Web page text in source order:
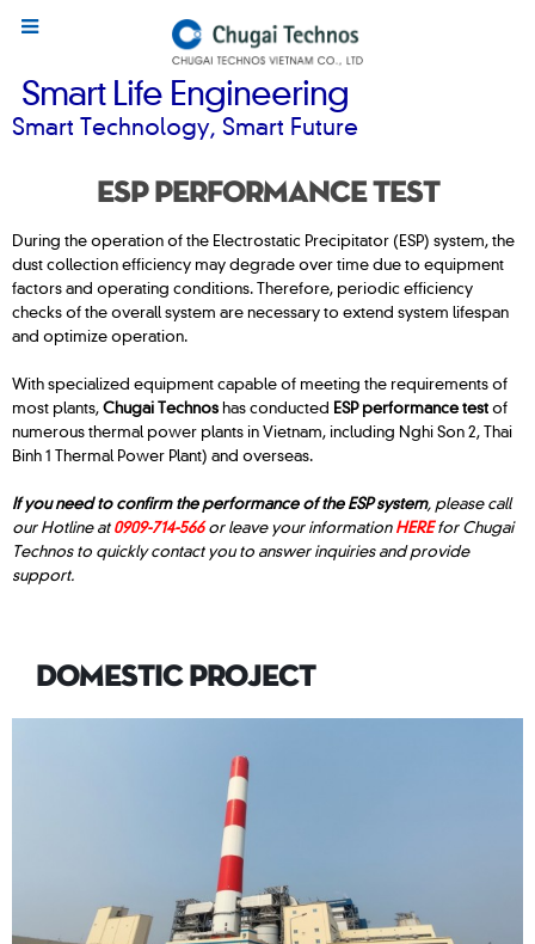
Smart Life Engineering
Smart Technology, Smart Future
ESP PERFORMANCE TEST
During the operation of the Electrostatic Precipitator (ESP) system, the
dust collection efficiency may degrade over time due to equipment
factors and operating conditions. Therefore, periodic efficiency
checks of the overall system are necessary to extend system lifespan
and optimize operation.
With specialized equipment capable of meeting the requirements of
most plants,Chugai Technoshas conducted ESP performance testof
numerous thermal power plants in Vietnam, including Nghi Son 2, Thai
Binh 1 Thermal Power Plant) and overseas.
If you need to confirm the performance of the ESP system, please call
our Hotline at0909-714-566or leave your informationHEREfor Chugai
Technos to quickly contact you to answer inquiries and provide
support.
DOMESTIC PROJECT